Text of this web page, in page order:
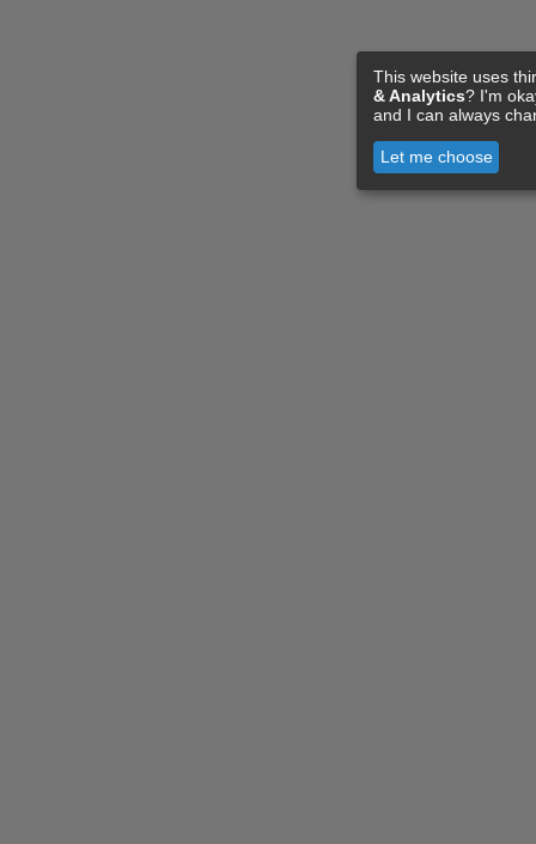
This website uses
& Analytics? I'm
and I can always
Let me choose